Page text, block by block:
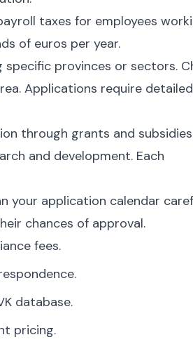
taxes for employees
of euros per year.
provinces or sectors.
Applications require detailed
through grants and
and development. Each
your application calendar
chances of approval.
fees.
database.
pricing.